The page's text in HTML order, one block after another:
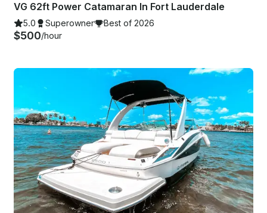
VG 62ft Power Catamaran In Fort Lauderdale
5.0 Superowner Best of 2026
$500/hour